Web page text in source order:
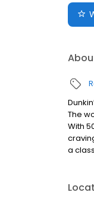
The
With
a